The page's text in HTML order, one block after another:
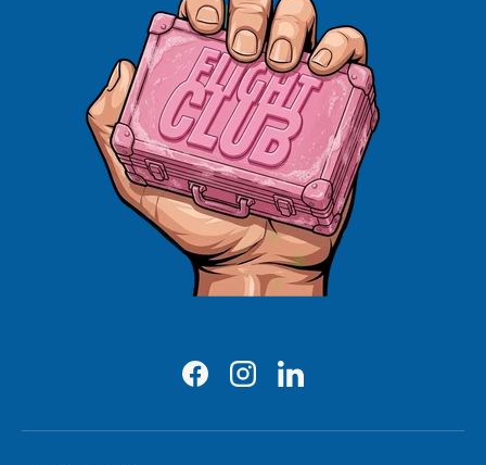
FacebookInstagramLinkedIn